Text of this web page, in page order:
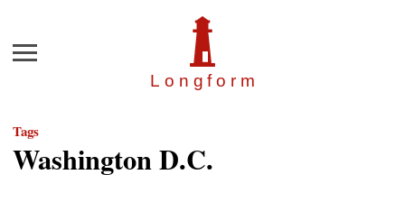
Longfor m
Menu
Tags
Washington D.C.